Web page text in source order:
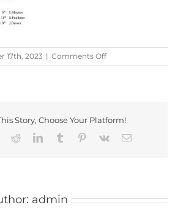
17th, 2023 | Comments Offon
GL
Story, Choose Your Platform!
RedditLinkedInTumblr Pinterest
Vk Email
admin